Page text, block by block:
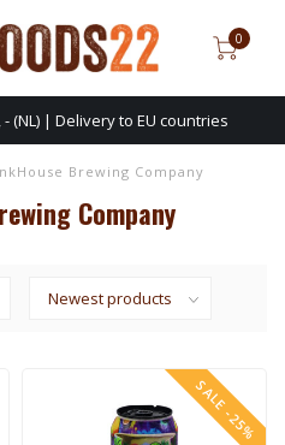
0
(NL) | Delivery to EU countries
Brewing Company
Company
SALE -25%